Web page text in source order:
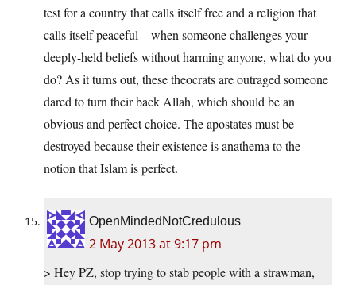
test for a country that calls itself free and a religion that
calls itself peaceful – when someone challenges your
deeply-held beliefs without harming anyone, what do you
do? As it turns out, these theocrats are outraged someone
dared to turn their back Allah, which should be an
obvious and perfect choice. The apostates must be
destroyed because their existence is anathema to the
notion that Islam is perfect.
OpenMindedNotCredulous
2 May 2013 at 9:17 pm
> Hey PZ, stop trying to stab people with a strawman,